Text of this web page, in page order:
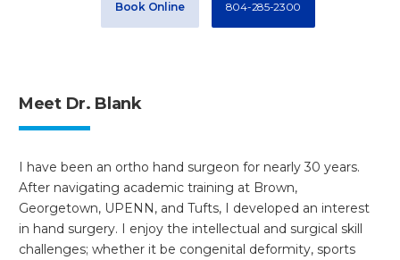
Book Online 804-285-2300
Meet Dr. Blank
I have been an ortho hand surgeon for nearly 30 years.
After navigating academic training at Brown,
Georgetown, UPENN, and Tufts, I developed an interest
in hand surgery. I enjoy the intellectual and surgical skill
challenges; whether it be congenital deformity, sports